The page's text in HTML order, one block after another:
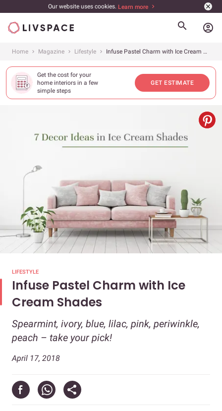
Our website uses cookies. Learn more
account_circle
Home Magazine Lifestyle Infuse Pastel Charm with Ice Cream Shades
Get the cost for your
home interiors in a few
simple steps
GET ESTIMATE
LIFESTYLE
Infuse Pastel Charm with Ice
Cream Shades
Spearmint, ivory, blue, lilac, pink, periwinkle,
peach – take your pick!
April 17, 2018